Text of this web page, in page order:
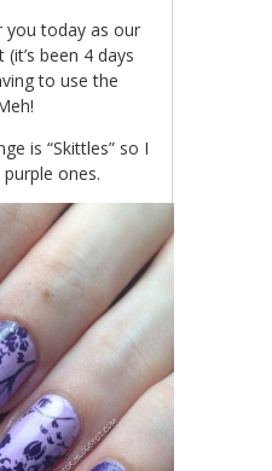
you today as our
been 4 days
to use the
is “Skittles” so I
ones.